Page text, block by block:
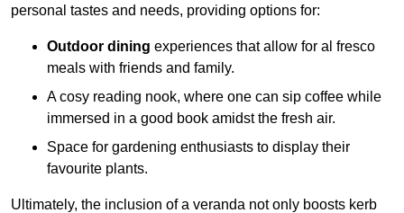
personal tastes and needs, providing options for:
Outdoor dining experiences that allow for al fresco
meals with friends and family.
A cosy reading nook, where one can sip coffee while
immersed in a good book amidst the fresh air.
Space for gardening enthusiasts to display their
favourite plants.
Ultimately, the inclusion of a veranda not only boosts kerb